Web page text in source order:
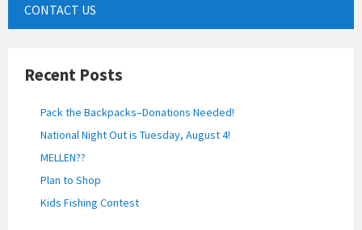
CONTACT US
Recent Posts
Pack the Backpacks–Donations Needed!
National Night Out is Tuesday, August 4!
MELLEN??
Plan to Shop
Kids Fishing Contest